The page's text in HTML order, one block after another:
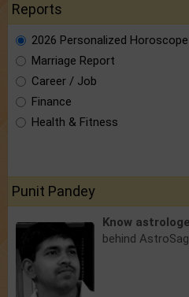
Reports
2026 Personalized
Marriage Report
Career / Job
Finance
Health & Fitness
Punit Pandey
Know
behind